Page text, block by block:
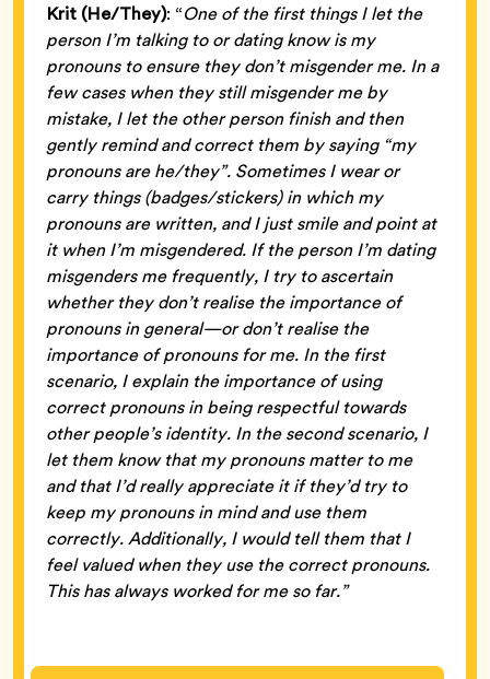
Krit (He/They): “One of the first things I let the
person I’m talking to or dating know is my
pronouns to ensure they don’t misgender me. In a
few cases when they still misgender me by
mistake, I let the other person finish and then
gently remind and correct them by saying “my
pronouns are he/they”. Sometimes I wear or
carry things (badges/stickers) in which my
pronouns are written, and I just smile and point at
it when I’m misgendered. If the person I’m dating
misgenders me frequently, I try to ascertain
whether they don’t realise the importance of
pronouns in general—or don’t realise the
importance of pronouns for me. In the first
scenario, I explain the importance of using
correct pronouns in being respectful towards
other people’s identity. In the second scenario, I
let them know that my pronouns matter to me
and that I’d really appreciate it if they’d try to
keep my pronouns in mind and use them
correctly. Additionally, I would tell them that I
feel valued when they use the correct pronouns.
This has always worked for me so far.”